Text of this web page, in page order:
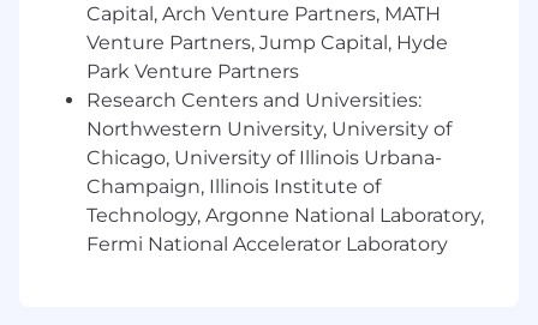
are met and the project is officially
concluded.
Key Skills & Competencies:
Strategic Vision & Execution: Expertise in
aligning project initiatives with long-term
strategic business objectives, driving
measurable success across the
organization.
Capital, Arch Venture Partners, MATH
Venture Partners, Jump Capital, Hyde
Park Venture Partners
Research Centers and Universities:
Northwestern University, University of
Chicago, University of Illinois Urbana-
Champaign, Illinois Institute of
Technology, Argonne National Laboratory,
Fermi National Accelerator Laboratory